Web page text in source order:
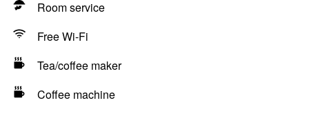
Room service
Free Wi-Fi
Tea/coffee maker
Coffee machine